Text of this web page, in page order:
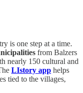
is one step at a time.
from Balzers
nearly 150 cultural and
LIstory app helps
tied to the villages,